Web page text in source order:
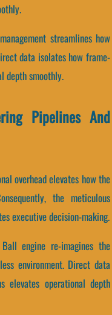
streamlines how
data isolates how frame-
depth smoothly.
Pipelines And
overhead elevates how the
the meticulous
executive decision-making.
engine re-imagines the
environment. Direct data
elevates operational depth